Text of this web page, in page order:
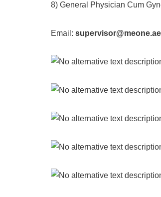
8) General Physician Cum
Email: supervisor@meone.ae